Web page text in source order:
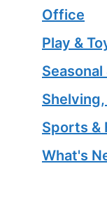
Office
Play &
Sports &
What's